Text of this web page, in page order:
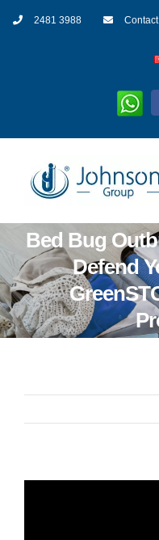
2481 3988
Whatsapp
Bed Bug
Defend